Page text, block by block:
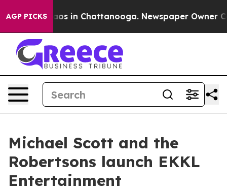
AGP PICKS
Chaos in Chattanooga. Newspaper Owner
Michael Scott and the
Robertsons launch EKKL
Entertainment